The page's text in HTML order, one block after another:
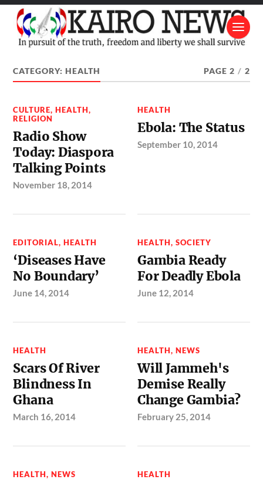
CATEGORY:HEALTH PAGE 2 / 2
CULTURE,HEALTH,
RELIGION
Radio Show
Today: Diaspora
Talking Points
November 18, 2014
HEALTH
Ebola: The Status
September 10, 2014
EDITORIAL,HEALTH
‘Diseases Have
No Boundary’
June 14, 2014
HEALTH,SOCIETY
Gambia Ready
For Deadly Ebola
June 12, 2014
HEALTH
Scars Of River
Blindness In
Ghana
March 16, 2014
HEALTH,NEWS
Will Jammeh's
Demise Really
Change Gambia?
February 25, 2014
HEALTH,NEWS HEALTH